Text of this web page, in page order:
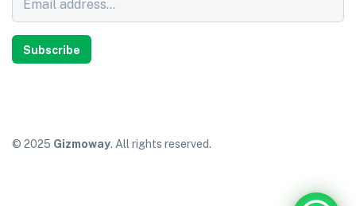
Subscribe
© 2025 Gizmoway. All rights reserved.